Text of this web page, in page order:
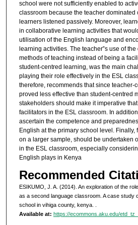
school were not sufficiently enabled to
classroom because the teacher dominated
learners listened passively. Moreover,
in collaborative learning activities that
utilisation of the English language and
learning activities. The teacher‟s use of
methods of teaching instead of being a
student-centred learning, was the main
playing their role effectively in the ESL
therefore, recommends that since teacher-
proved less effective than student-centred
stakeholders should make it imperative
facilitators in the ESL classroom. In
ascertain the competence and
English at the primary school level. Finally,
on a larger sample, should be undertaken
in the ESL classroom, especially
English plays in Kenya
Recommended
ESIKUMO, J. A. (2014). An exploration of the
as a second language classroom. A case study
school in vihiga county, kenya. .
Available at: https://ecommons.aku.edu/